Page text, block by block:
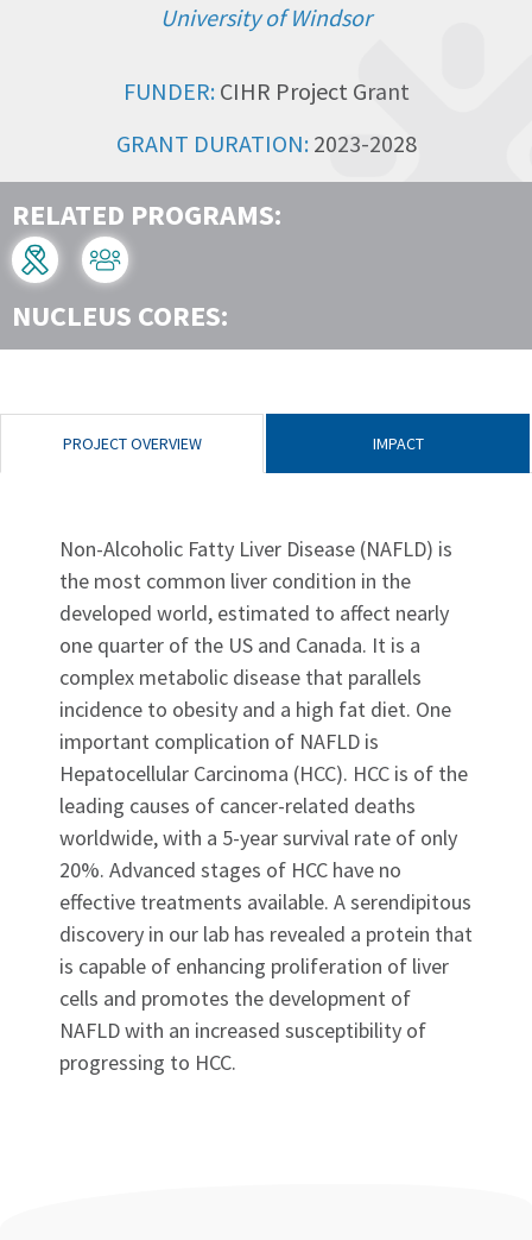
University of Windsor
FUNDER: CIHR Project Grant
GRANT DURATION:2023-2028
RELATED PROGRAMS:
NUCLEUS CORES:
PROJECT OVERVIEW IMPACT
Non-Alcoholic Fatty Liver Disease (NAFLD) is
the most common liver condition in the
developed world, estimated to affect nearly
one quarter of the US and Canada. It is a
complex metabolic disease that parallels
incidence to obesity and a high fat diet. One
important complication of NAFLD is
Hepatocellular Carcinoma (HCC). HCC is of the
leading causes of cancer-related deaths
worldwide, with a 5-year survival rate of only
20%. Advanced stages of HCC have no
effective treatments available. A serendipitous
discovery in our lab has revealed a protein that
is capable of enhancing proliferation of liver
cells and promotes the development of
NAFLD with an increased susceptibility of
progressing to HCC.